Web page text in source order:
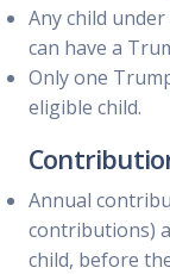
Any child
can have a
Only one
eligible child.
Annual
contributions)
child, before